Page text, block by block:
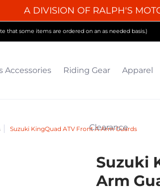
A DIVISION OF RALPH'S
that some items are ordered on an as needed basis.)
Accessories Riding Gear Apparel
Clearance
Suzuki KingQuad ATV Front A Arm Guards
Suzuki
Arm